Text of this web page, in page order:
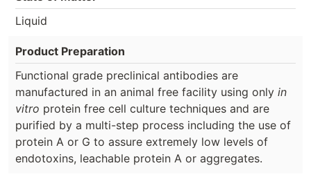
Liquid
Product Preparation
Functional grade preclinical antibodies are
manufactured in an animal free facility using only in
vitro protein free cell culture techniques and are
purified by a multi-step process including the use of
protein A or G to assure extremely low levels of
endotoxins, leachable protein A or aggregates.